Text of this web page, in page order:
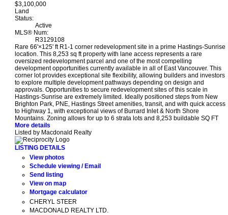
$3,100,000
Land
Status:
Active
MLS® Num:
R3129108
Rare 66'×125' ft R1-1 corner redevelopment site in a prime Hastings-Sunrise
location. This 8,253 sq ft property with lane access represents a rare
oversized redevelopment parcel and one of the most compelling
development opportunities currently available in all of East Vancouver. This
corner lot provides exceptional site flexibility, allowing builders and investors
to explore multiple development pathways depending on design and
approvals. Opportunities to secure redevelopment sites of this scale in
Hastings-Sunrise are extremely limited. Ideally positioned steps from New
Brighton Park, PNE, Hastings Street amenities, transit, and with quick access
to Highway 1, with exceptional views of Burrard Inlet & North Shore
Mountains. Zoning allows for up to 6 strata lots and 8,253 buildable SQ FT
More details
Listed by Macdonald Realty
LISTING DETAILS
View photos
Schedule viewing / Email
Send listing
View on map
Mortgage calculator
CHERYL STEER
MACDONALD REALTY LTD.